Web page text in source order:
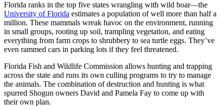
Florida ranks in the top five states wrangling with wild boar—the
University of Florida estimates a population of well more than half a
million. These mammals wreak havoc on the environment, running
in small groups, rooting up soil, trampling vegetation, and eating
everything from farm crops to shrubbery to sea turtle eggs. They’ve
even rammed cars in parking lots if they feel threatened.
Florida Fish and Wildlife Commission allows hunting and trapping
across the state and runs its own culling programs to try to manage
the animals. The combination of destruction and hunting is what
spurred Shogun owners David and Pamela Fay to come up with
their own plan.